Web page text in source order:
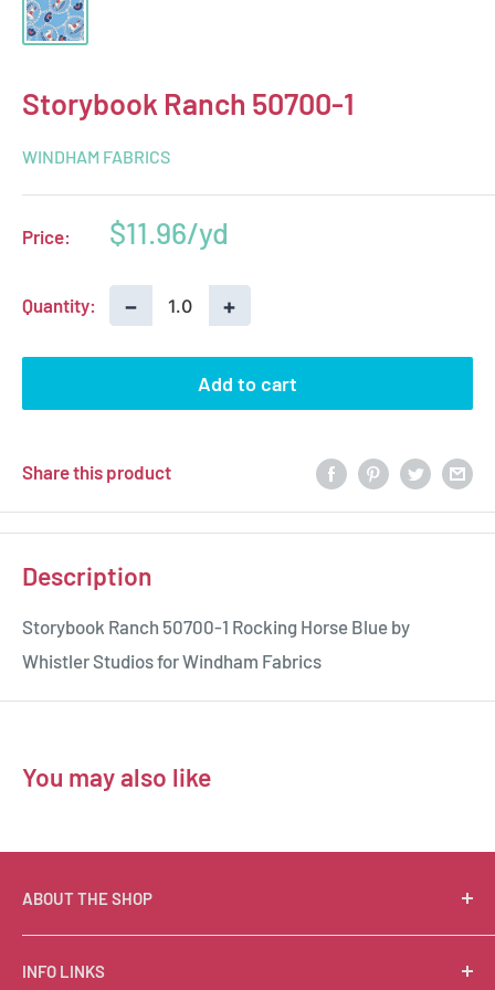
Storybook Ranch 50700-1
WINDHAM FABRICS
Price:
Sale
$11.96
Quantity: − +
Add to cart
Share this product
Description
Storybook Ranch 50700-1 Rocking Horse Blue by
Whistler Studios for Windham Fabrics
You may also like
ABOUT THE SHOP
Suzie Q Quilts is a quilter’s delight! Located in the loft
of Valley Ranch Retreat, nestled between mountains
INFO LINKS